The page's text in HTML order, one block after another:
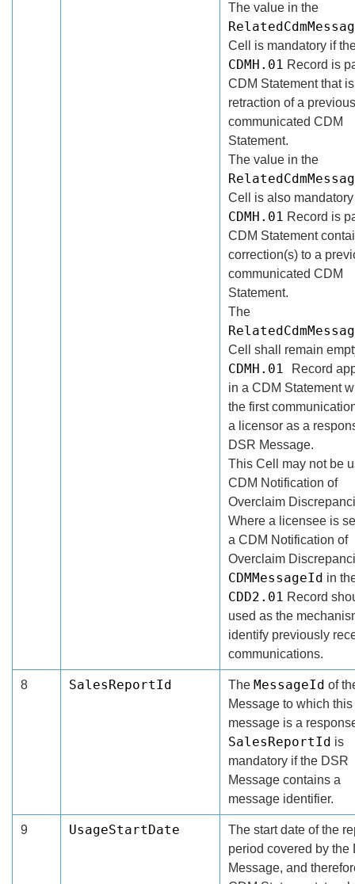
The value in the
Cell is mandatory if
CDMH.01 Record is
CDM Statement that
retraction of a
communicated CDM
Statement.
The value in the
Cell is also
CDMH.01 Record is
CDM Statement
correction(s) to a
communicated CDM
Statement.
The
Cell shall remain
CDMH.01
Record
in a CDM Statement
the first
a licensor as a
DSR Message.
This Cell may not be
CDM Notification of
Overclaim
Where a licensee is
a CDM Notification of
Overclaim
CDMMessageId in
CDD2.01 Record
used as the
identify previously
communications.
8 SalesReportId The MessageId of
Message to which this
message is a
SalesReportId is
mandatory if the DSR
Message contains a
message identifier.
9 UsageStartDate
The start date of the
period covered by the
Message, and